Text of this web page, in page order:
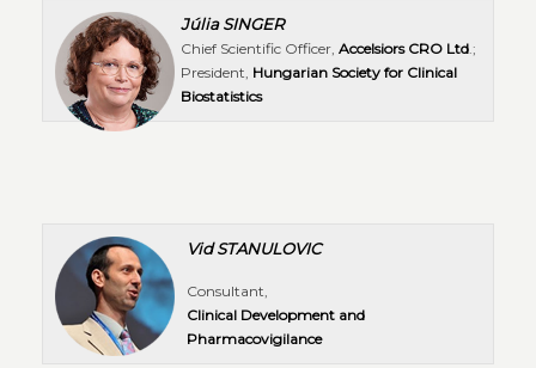
Júlia SINGER
Chief Scientific Officer,Accelsiors CRO Ltd .;
President, Hungarian Society for Clinical
Biostatistics
Vid STANULOVIC
Consultant,
Clinical Development and
Pharmacovigilance